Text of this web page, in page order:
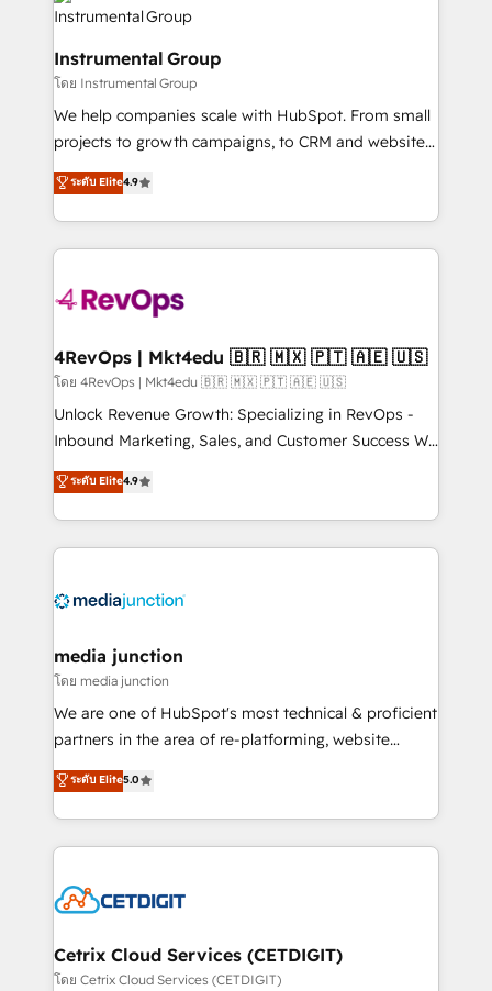
explore whether S2 is the partner you’ve been
looking for...and get your next big initiative moving!
Elite Partners with 10+ years of HubSpot experience
Premier Partner 2023 🌟5 HubSpot Accreditations 🌟
Won HubSpot Theme Challenge 2021 🌟INBOUND’19
HubSpot Rising Star Why us? Harnessing the full
potential of the powerful HubSpot CRM. ✔️A team of
HubSpot experts backed by over 10+ years of
HubSpot experience ✔️Flexible pricing models —
Hourly-fee (assigned one Dedicated HubSpot
Admin); Monthly-fee (HubSpot Admin + Project
requirement). ✔️Helped over 25,000+ customers so
on-demand bundle services. Connect with us today!
Instrumental Group
โดย Instrumental Group
We help companies scale with HubSpot. From small
projects to growth campaigns, to CRM and websites.
Hire an agency that's experienced in every inch of
HubSpot and willing to work hand-in-hand with your
team to simplify the complex and build a better
experience for your team and customers.
ระดับ Elite4.9
4RevOps | Mkt4edu 🇧🇷 🇲🇽 🇵🇹 🇦🇪 🇺🇸
โดย 4RevOps | Mkt4edu 🇧🇷 🇲🇽 🇵🇹 🇦🇪 🇺🇸
Unlock Revenue Growth: Specializing in RevOps -
Inbound Marketing, Sales, and Customer Success We
specialize in driving revenue growth for companies
across industries through tailored marketing, sales,
and customer success strategies, utilizing RevOps
methodologies. As Latin America's largest HubSpot
offer unparalleled insights. Operating in five
Mexico, USA, and Portugal—we've executed over a
hundred successful operations. Our approach,
rooted in RevOps principles, integrates analysis,
training, planning, and qualification. Leveraging
inbound marketing tactics, we focus on
understanding, nurturing, and converting leads.
competitive market.
ระดับ Elite4.9
media junction
โดย media junction
We are one of HubSpot's most technical & proficient
partners in the area of re-platforming, website
design & development. We specialize in multi-hub
implementations for mid-market & enterprise
companies. We are woman-owned, powered by
coffee, and we ❤️ dogs. We produce award-winning
Impact Award 🏆2022 Technical Expertise Impact
Award 🏆2020 Elite Solutions Partner 🏆2019
Integrations HubSpot Impact Award 🏆2019
ระดับ Elite5.0
Cetrix Cloud Services (CETDIGIT)
โดย Cetrix Cloud Services (CETDIGIT)